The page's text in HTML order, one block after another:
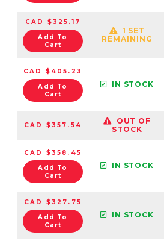
CAD $325.17
Add To
Cart
1 SET
REMAINING
CAD $405.23
Add To
Cart
IN STOCK
CAD $357.54
OUT OF
STOCK
CAD $358.45
Add To
Cart
IN STOCK
CAD $327.75
Add To
Cart
IN STOCK